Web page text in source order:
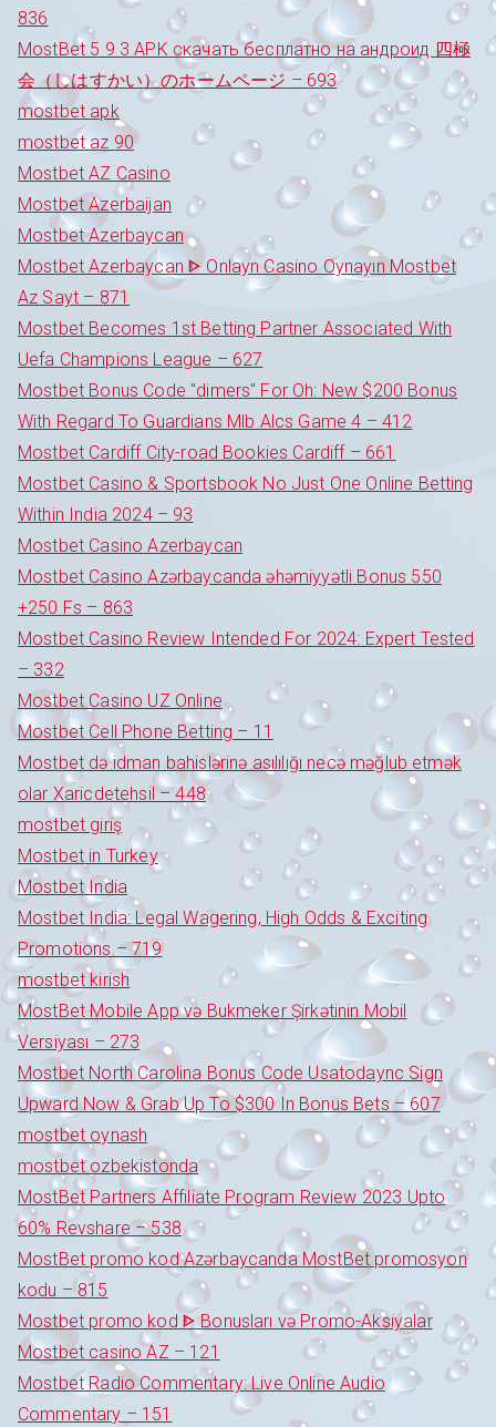
836
MostBet 5 9 3 APK скачать бесплатно на андроид 四極
会（しはすかい）のホームページ – 693
mostbet apk
mostbet az 90
Mostbet AZ Casino
Mostbet Azerbaijan
Mostbet Azerbaycan
Mostbet Azerbaycan ᐈ Onlayn Casino Oynayın Mostbet
Az Sayt – 871
Mostbet Becomes 1st Betting Partner Associated With
Uefa Champions League – 627
Mostbet Bonus Code "dimers" For Oh: New $200 Bonus
With Regard To Guardians Mlb Alcs Game 4 – 412
Mostbet Cardiff City-road Bookies Cardiff – 661
Mostbet Casino & Sportsbook No Just One Online Betting
Within India 2024 – 93
Mostbet Casino Azerbaycan
Mostbet Casino Azərbaycanda əhəmiyyətli Bonus 550
+250 Fs – 863
Mostbet Casino Review Intended For 2024: Expert Tested
– 332
Mostbet Casino UZ Online
Mostbet Cell Phone Betting – 11
Mostbet də idman bahislərinə asılılığı necə məğlub etmək
olar Xaricdetehsil – 448
mostbet giriş
Mostbet in Turkey
Mostbet India
Mostbet India: Legal Wagering, High Odds & Exciting
Promotions – 719
mostbet kirish
MostBet Mobile App və Bukmeker Şirkətinin Mobil
Versiyası – 273
Mostbet North Carolina Bonus Code Usatodaync Sign
Upward Now & Grab Up To $300 In Bonus Bets – 607
mostbet oynash
mostbet ozbekistonda
MostBet Partners Affiliate Program Review 2023 Upto
60% Revshare – 538
MostBet promo kod Azərbaycanda MostBet promosyon
kodu – 815
Mostbet promo kod ᐈ Bonusları və Promo-Aksiyalar
Mostbet casino AZ – 121
Mostbet Radio Commentary: Live Online Audio
Commentary – 151